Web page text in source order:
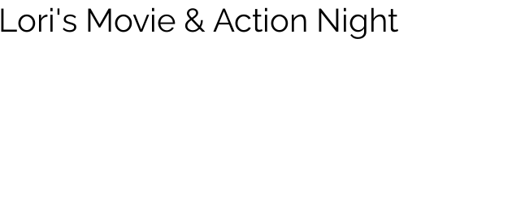
Lori's Movie & Action Night